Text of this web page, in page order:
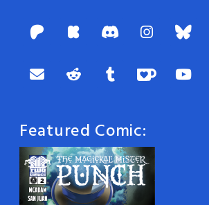
Featured Comic: